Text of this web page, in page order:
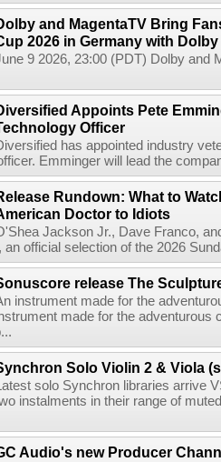
and MagentaTV Bring
2026 in Germany with
9 2026, 23:00 (PDT) Dolby and
Appoints Pete
Officer
has appointed industry
Emminger will lead the
Rundown: What to
Doctor to Idiots
Jackson Jr., Dave Franco,
an official selection of the 2026
release The
instrument made for the
made for the
Solo Violin 2 & Viola
Latest solo Synchron libraries arrive
instalments in their range of
Audio's new Producer